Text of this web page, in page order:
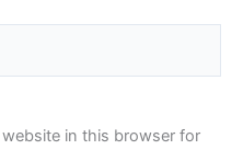
in this browser for